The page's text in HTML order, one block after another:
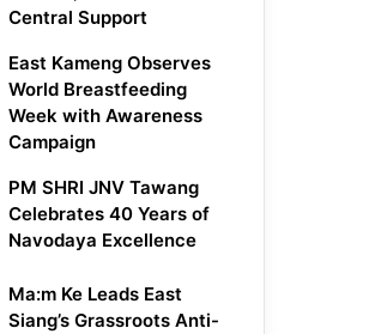
Central Support
East Kameng Observes
World Breastfeeding
Week with Awareness
Campaign
PM SHRI JNV Tawang
Celebrates 40 Years of
Navodaya Excellence
Ma:m Ke Leads East
Siang’s Grassroots Anti-